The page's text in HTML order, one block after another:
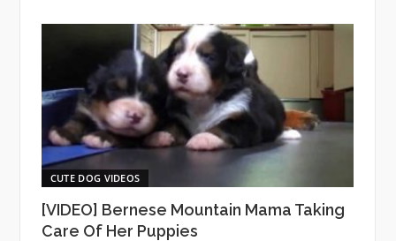
CUTE DOG VIDEOS
[VIDEO] Bernese Mountain Mama Taking
Care Of Her Puppies